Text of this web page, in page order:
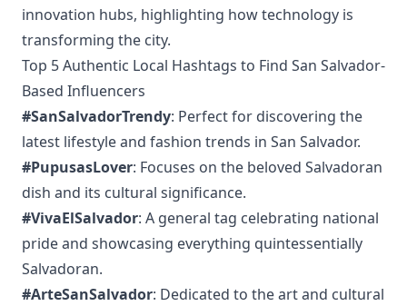
innovation hubs, highlighting how technology is
transforming the city.
Top 5 Authentic Local Hashtags to Find San Salvador-
Based Influencers
#SanSalvadorTrendy: Perfect for discovering the
latest lifestyle and fashion trends in San Salvador.
#PupusasLover: Focuses on the beloved Salvadoran
dish and its cultural significance.
#VivaElSalvador: A general tag celebrating national
pride and showcasing everything quintessentially
Salvadoran.
#ArteSanSalvador: Dedicated to the art and cultural